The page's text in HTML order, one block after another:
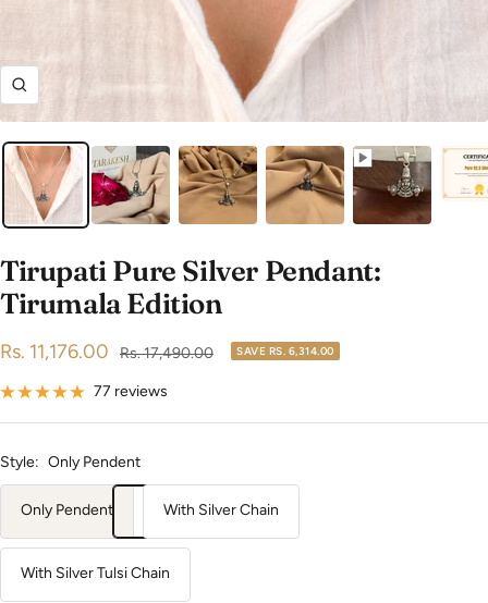
Zoom
Tirupati Pure Silver Pendant:
Tirumala Edition
Sale
price
Rs. 11,176.00
Regular
Rs. 17,490.00 SAVE RS. 6,314.00
77 reviews
Style: Only Pendent
Only Pendent With Silver Chain
With Silver Tulsi Chain